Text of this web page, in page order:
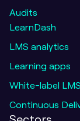
Audits
LearnDash
LMS analytics
Learning apps
White-label LMS
Continuous